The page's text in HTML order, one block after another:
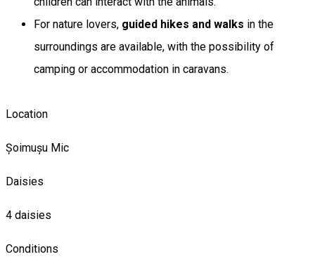
For nature lovers, guided hikes and walks in the
surroundings are available, with the possibility of
camping or accommodation in caravans.
Location
Șoimușu Mic
Daisies
4 daisies
Conditions